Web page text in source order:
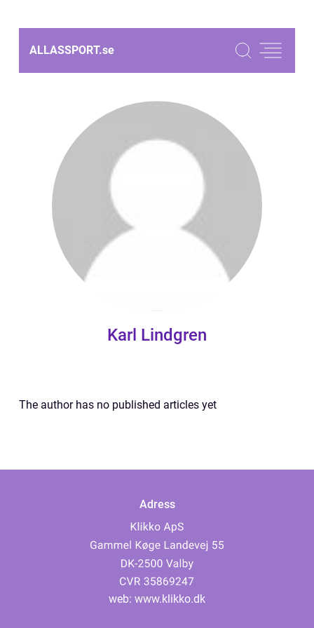
ALLASSPORT.se
Karl Lindgren
The author has no published articles yet
Adress
web: www.klikko.dk